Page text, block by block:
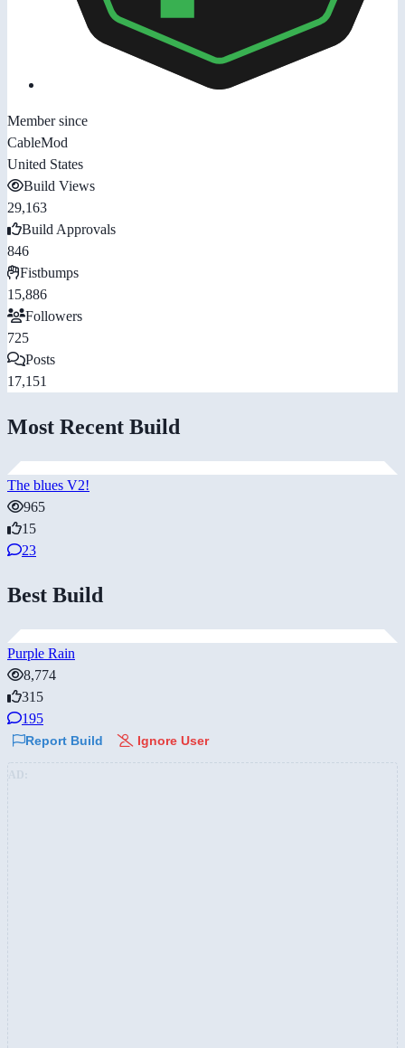
Member since
CableMod
United States
Build Views
29,163
Build Approvals
846
Fistbumps
15,886
Followers
725
Posts
17,151
Most Recent Build
The blues V2!
965
15
23
Best Build
Purple Rain
8,774
315
195
Report Build Ignore User